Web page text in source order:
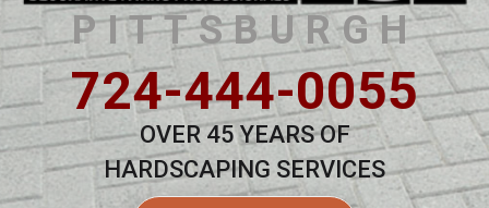
PITTSBURGH
724-444-0055
OVER 45 YEARS OF
HARDSCAPING SERVICES